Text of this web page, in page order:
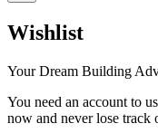
Wishlist
Your Dream Building
You need an account to
now and never lose track